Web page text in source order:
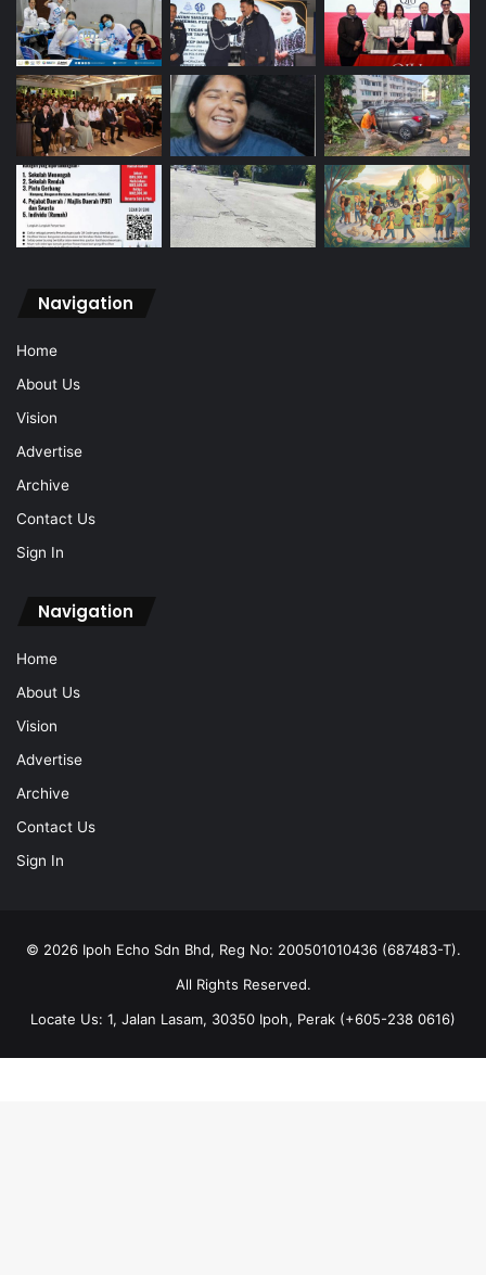
Navigation
Home
About Us
Vision
Advertise
Archive
Contact Us
Sign In
Navigation
Home
About Us
Vision
Advertise
Archive
Contact Us
Sign In
© 2026 Ipoh Echo Sdn Bhd, Reg No: 200501010436 (687483-T).
All Rights Reserved.
Locate Us: 1, Jalan Lasam, 30350 Ipoh, Perak (+605-238 0616)